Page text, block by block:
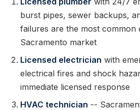
burst pipes, sewer backups,
failures are the most common
Sacramento market
Licensed electrician with
electrical fires and shock
immediate licensed response
HVAC technician --